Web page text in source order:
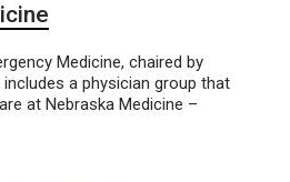
Medicine, chaired by
includes a physician group that
at Nebraska Medicine –